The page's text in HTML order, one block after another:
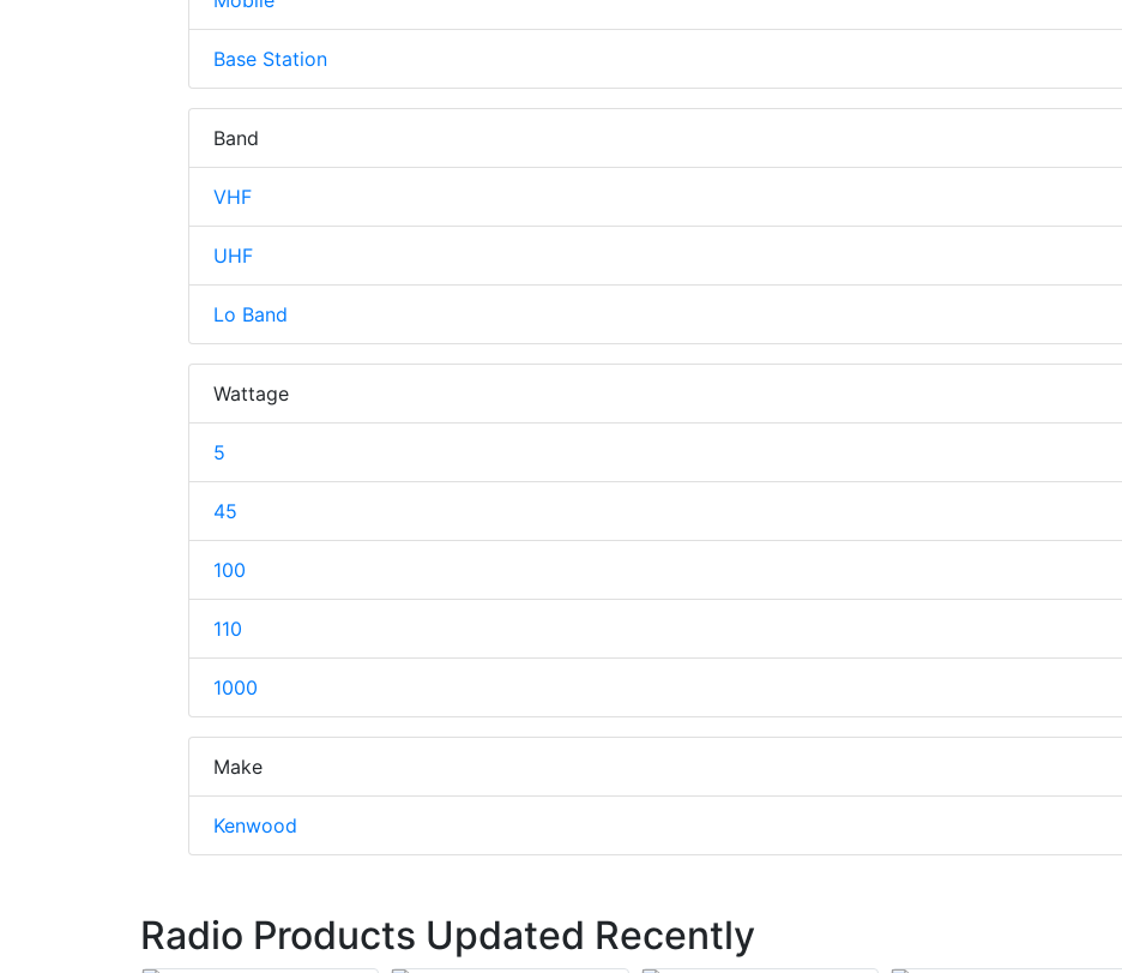
Base Station
Band
VHF
UHF
Lo Band
Wattage
5
45
100
110
1000
Make
Kenwood
Radio Products Updated Recently